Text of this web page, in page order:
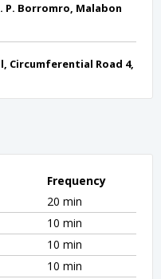
P. Borromro, Malabon
Circumferential Road 4,
Frequency
20 min
10 min
10 min
10 min